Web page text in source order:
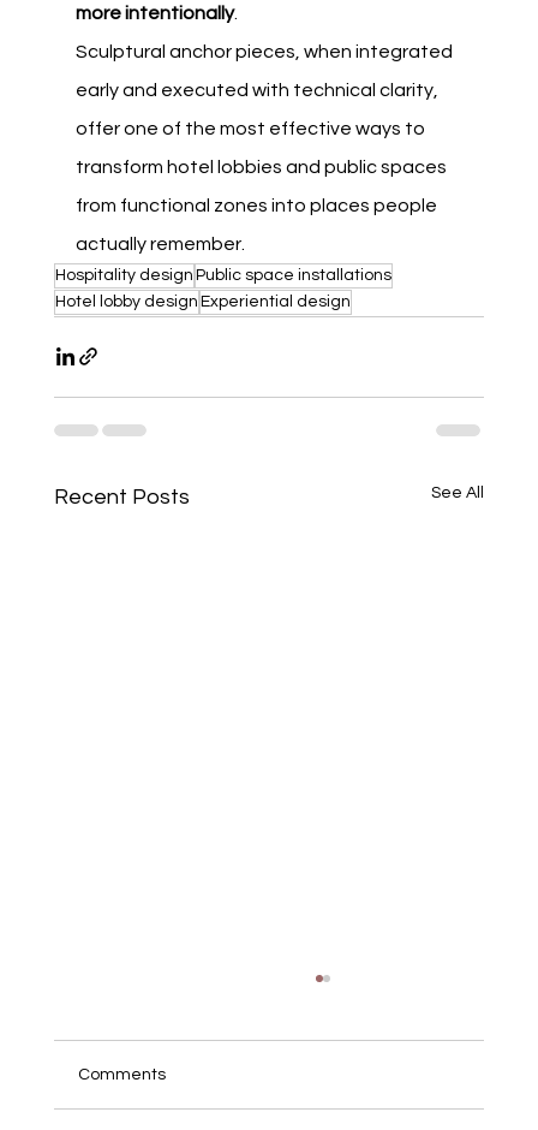
more intentionally.
Sculptural anchor pieces, when integrated
early and executed with technical clarity,
offer one of the most effective ways to
transform hotel lobbies and public spaces
from functional zones into places people
actually remember.
Hospitality design Public space installations
Hotel lobby design Experiential design
Recent Posts See All
Comments